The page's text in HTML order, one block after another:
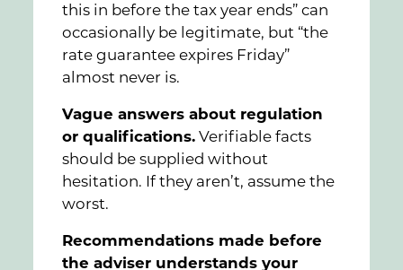
this in before the tax year ends” can
occasionally be legitimate, but “the
rate guarantee expires Friday”
almost never is.
Vague answers about regulation
or qualifications. Verifiable facts
should be supplied without
hesitation. If they aren’t, assume the
worst.
Recommendations made before
the adviser understands your